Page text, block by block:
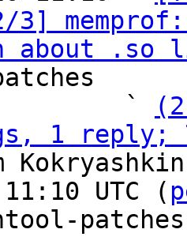
memprof:
about .so
                   `
1 reply;
UTC (